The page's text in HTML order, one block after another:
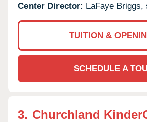
Center Director: LaFaye Briggs,
TUITION &
SCHEDULE A
3. Churchland